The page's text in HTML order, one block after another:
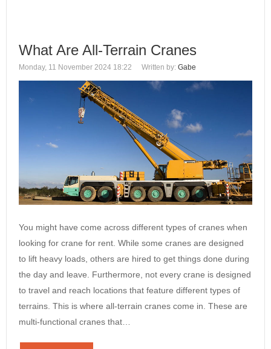
What Are All-Terrain Cranes
Monday, 11 November 2024 18:22 Written by: Gabe
You might have come across different types of cranes when
looking for crane for rent. While some cranes are designed
to lift heavy loads, others are hired to get things done during
the day and leave. Furthermore, not every crane is designed
to travel and reach locations that feature different types of
terrains. This is where all-terrain cranes come in. These are
multi-functional cranes that…